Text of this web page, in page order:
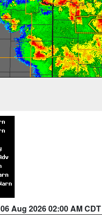
06 Aug 2026 02:00 AM CDT